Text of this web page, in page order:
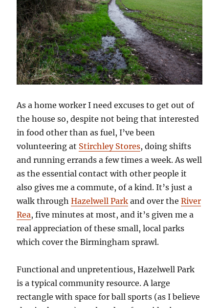
As a home worker I need excuses to get out of
the house so, despite not being that interested
in food other than as fuel, I’ve been
volunteering at Stirchley Stores, doing shifts
and running errands a few times a week. As well
as the essential contact with other people it
also gives me a commute, of a kind. It’s just a
walk throughHazelwell Park and over theRiver
Rea, five minutes at most, and it’s given me a
real appreciation of these small, local parks
which cover the Birmingham sprawl.
Functional and unpretentious, Hazelwell Park
is a typical community resource. A large
rectangle with space for ball sports (as I believe